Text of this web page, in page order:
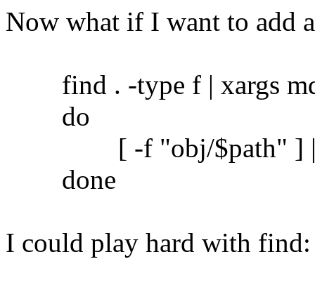
Now what if I want to add
find . -type f | xargs
do
[ -f "obj/$path" ] ||
done
I could play hard with find: